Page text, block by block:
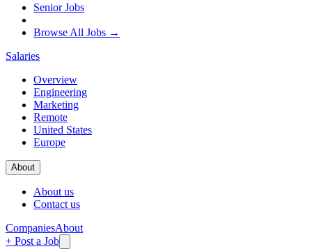
Senior Jobs
Browse All Jobs →
Salaries
Overview
Engineering
Marketing
Remote
United States
Europe
About
About us
Contact us
CompaniesAbout
+ Post a Job